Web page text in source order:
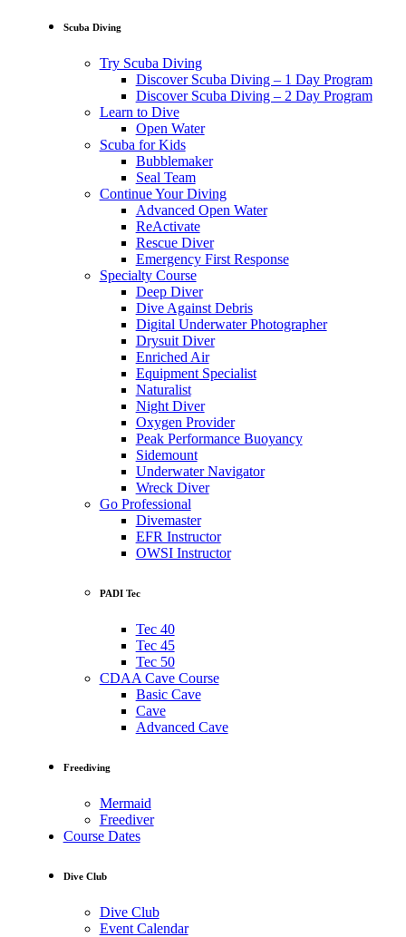
Scuba Diving
Try Scuba Diving
Discover Scuba Diving – 1 Day Program
Discover Scuba Diving – 2 Day Program
Learn to Dive
Open Water
Scuba for Kids
Bubblemaker
Seal Team
Continue Your Diving
Advanced Open Water
ReActivate
Rescue Diver
Emergency First Response
Specialty Course
Deep Diver
Dive Against Debris
Digital Underwater Photographer
Drysuit Diver
Enriched Air
Equipment Specialist
Naturalist
Night Diver
Oxygen Provider
Peak Performance Buoyancy
Sidemount
Underwater Navigator
Wreck Diver
Go Professional
Divemaster
EFR Instructor
OWSI Instructor
PADI Tec
Tec 40
Tec 45
Tec 50
CDAA Cave Course
Basic Cave
Cave
Advanced Cave
Freediving
Mermaid
Freediver
Course Dates
Dive Club
Dive Club
Event Calendar